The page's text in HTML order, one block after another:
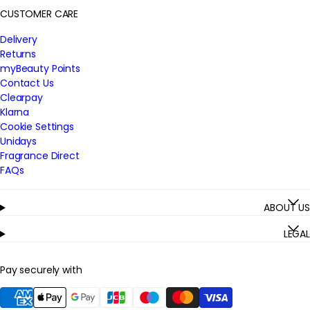
CUSTOMER CARE
Delivery
Returns
myBeauty Points
Contact Us
Clearpay
Klarna
Cookie Settings
Unidays
Fragrance Direct
FAQs
ABOUT US
LEGAL
Pay securely with